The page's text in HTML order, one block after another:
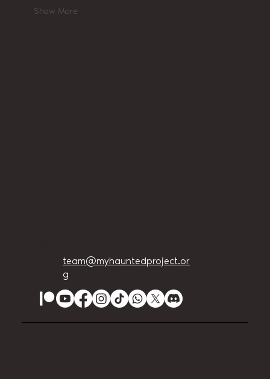
Show More
team@myhauntedproject.or
g